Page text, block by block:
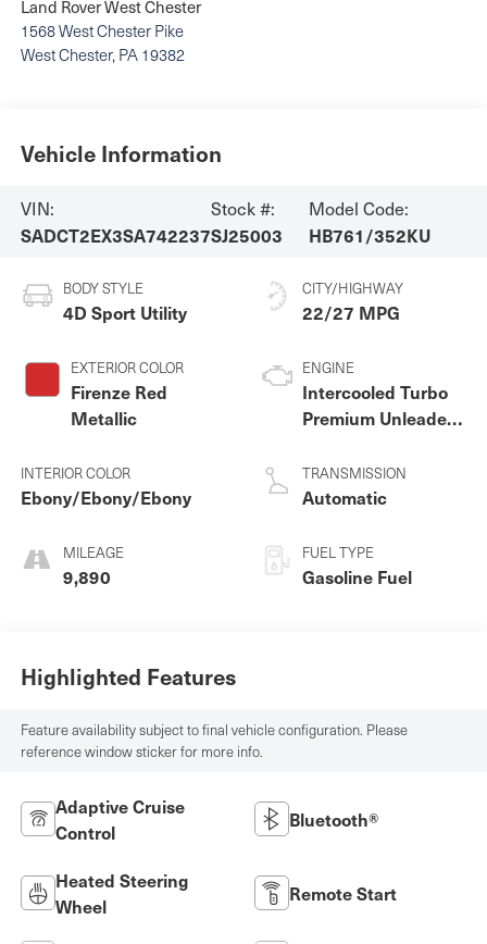
Land Rover West Chester
1568 West Chester Pike
West Chester, PA 19382
Vehicle Information
VIN:
SADCT2EX3SA742237
Stock #:
SJ25003
Model Code:
HB761/352KU
BODY STYLE
4D Sport Utility
EXTERIOR COLOR
Firenze Red
Metallic
INTERIOR COLOR
Ebony/Ebony/Ebony
MILEAGE
9,890
CITY/HIGHWAY
22/27 MPG
ENGINE
Intercooled Turbo
Premium Unleaded
TRANSMISSION
Automatic
FUEL TYPE
Gasoline Fuel
Highlighted Features
Feature availability subject to final vehicle configuration. Please
reference window sticker for more info.
Adaptive Cruise
Control
Bluetooth®
Heated Steering
Wheel
Remote Start